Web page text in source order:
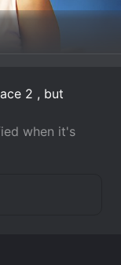
2 , but
when it's